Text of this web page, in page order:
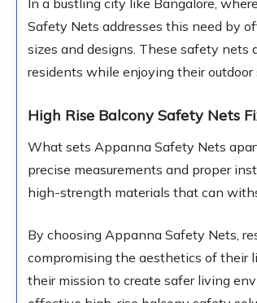
Safety Nets addresses this need by
sizes and designs. These safety
residents while enjoying their outdoor
High Rise Balcony Safety Nets
What sets Appanna Safety Nets
precise measurements and proper
high-strength materials that can
By choosing Appanna Safety Nets,
compromising the aesthetics of their
their mission to create safer living